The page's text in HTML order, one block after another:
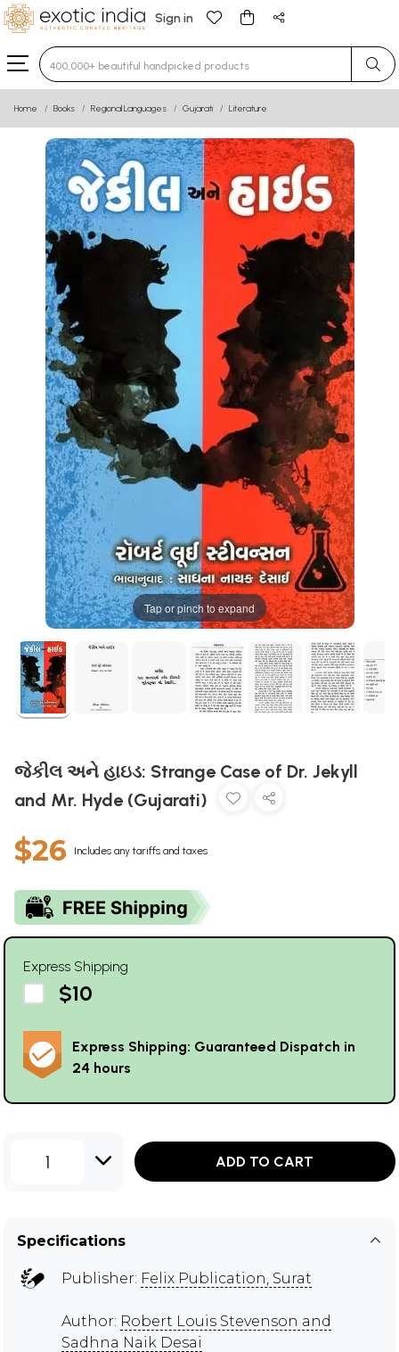
Sign in
Type 3 or more characters for results.
Home Books Regional Languages Gujarati Literature
Tap or pinch to expand
જેકીલ અને હાઇડ: Strange Case of Dr. Jekyll
and Mr. Hyde (Gujarati)
$26 Includes any tariffs and taxes
Express Shipping
$10
Express Shipping: Guaranteed Dispatch in
24 hours
1 ADD TO CART
Specifications
Publisher: Felix Publication, Surat
Author: Robert Louis Stevenson and
Sadhna Naik Desai